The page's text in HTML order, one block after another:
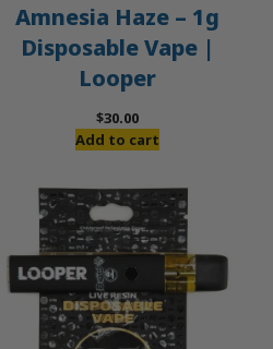
Amnesia Haze – 1g
Disposable Vape |
Looper
$30.00
Add to cart